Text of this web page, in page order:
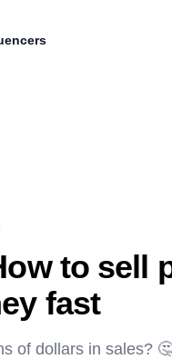
to sell
fast
of dollars in sales?